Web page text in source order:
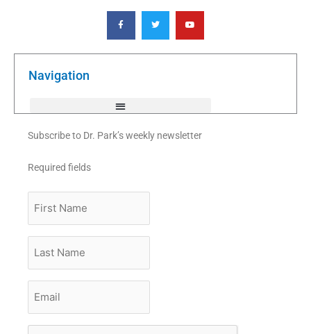
F
a
c
e
o
T
w
i
t
e
Y
o
u
t
b
Navigation
Subscribe to Dr. Park’s weekly newsletter
Required fields
Name
Name